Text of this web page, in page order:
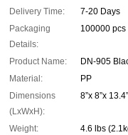
Delivery Time:
7-20 Days
Packaging
Details:
100000
Product Name:
DN-905
Material:
PP
Dimensions
(LxWxH):
8”x 8”x 13.4”
Weight:
4.6 lbs